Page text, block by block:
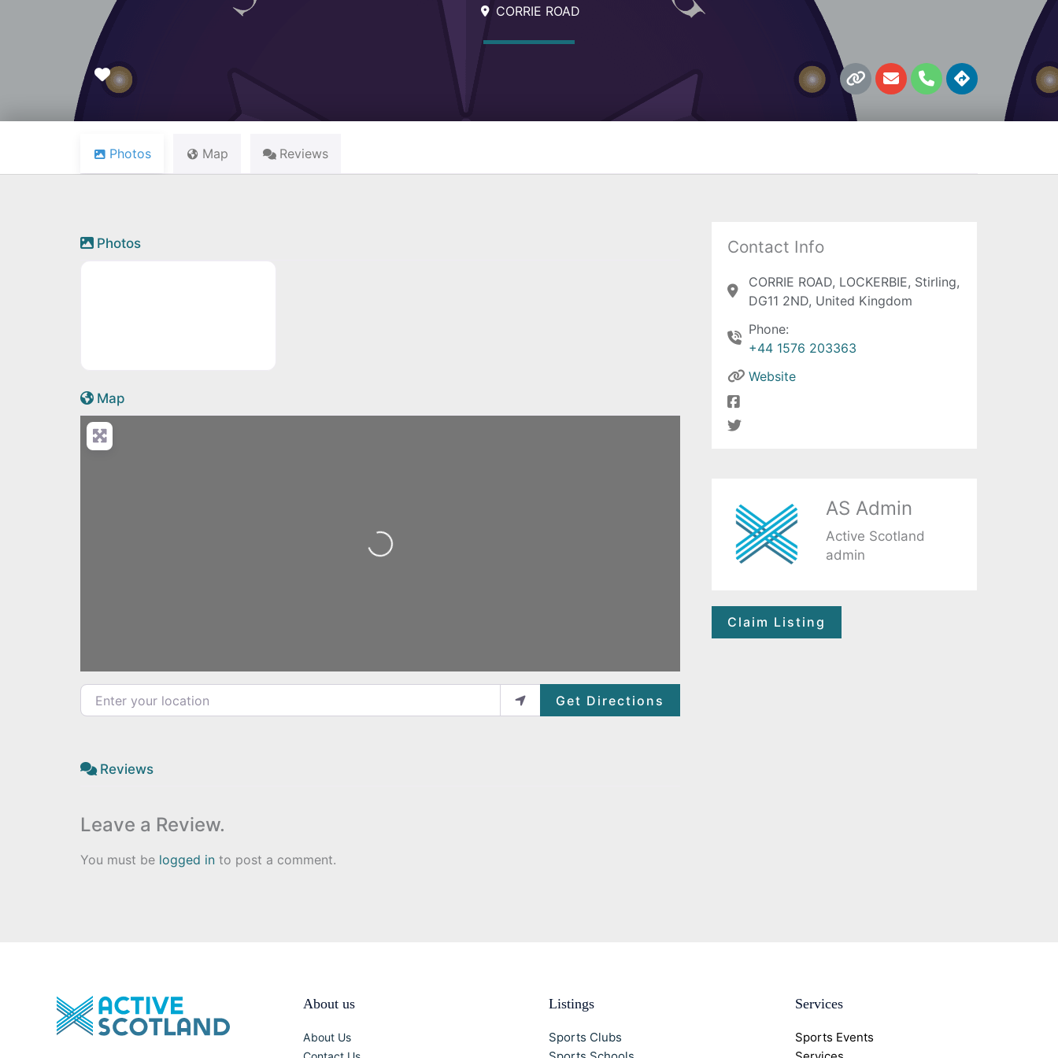
CORRIE ROAD
L
i
k
E
n
e
e
P
h
n
D
i
e
o
Favourite
Photos Map Reviews
Photos
Map
Loading...
Enter your location Get Directions
Reviews
Leave a Review.
You must be logged in to post a comment.
Contact Info
CORRIE ROAD, LOCKERBIE, Stirling,
DG11 2ND, United Kingdom
Phone:
+44 1576 203363
Website
AS Admin
Active Scotland
admin
Claim Listing
About us
About Us
Listings
Sports Clubs
Services
Sports Events